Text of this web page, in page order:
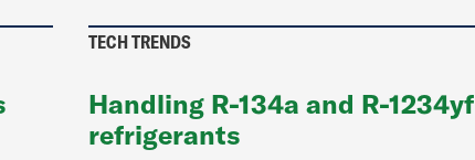
TECH TRENDS
Handling R-134a and R-1234yf
refrigerants